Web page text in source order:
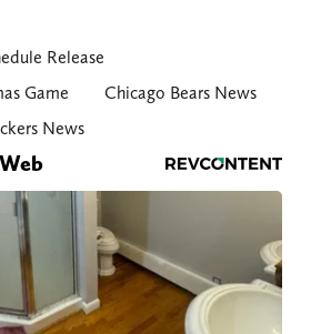
Release
Game
Chicago Bears News
News